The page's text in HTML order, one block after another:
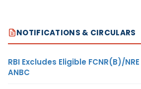
NOTIFICATIONS & CIRCULARS
RBI Excludes Eligible FCNR(B)/
ANBC